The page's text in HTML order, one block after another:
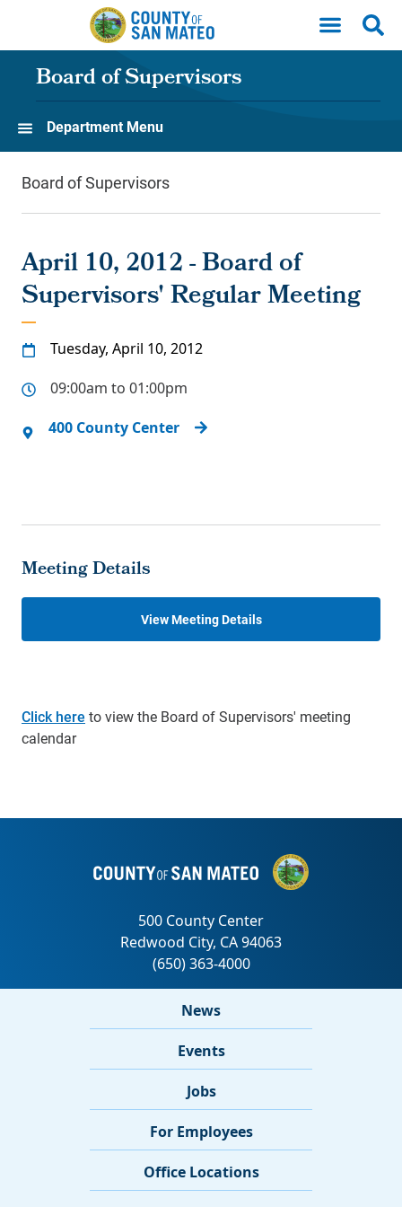
Skip to main content
Board of Supervisors
Department Menu
Board of Supervisors
April 10, 2012 - Board of
Supervisors' Regular Meeting
Tuesday, April 10, 2012
09:00am to 01:00pm
400 County Center
Meeting Details
View Meeting Details
Click here to view the Board of Supervisors' meeting
calendar
News
Events
Jobs
For Employees
Office Locations